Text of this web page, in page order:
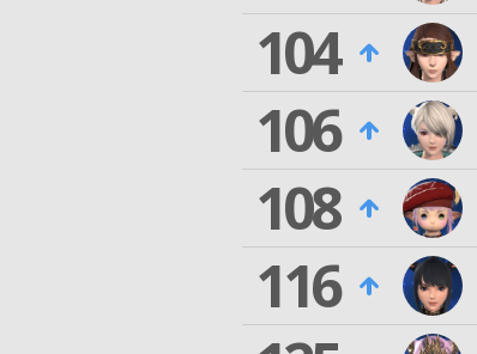
104
106
108
116